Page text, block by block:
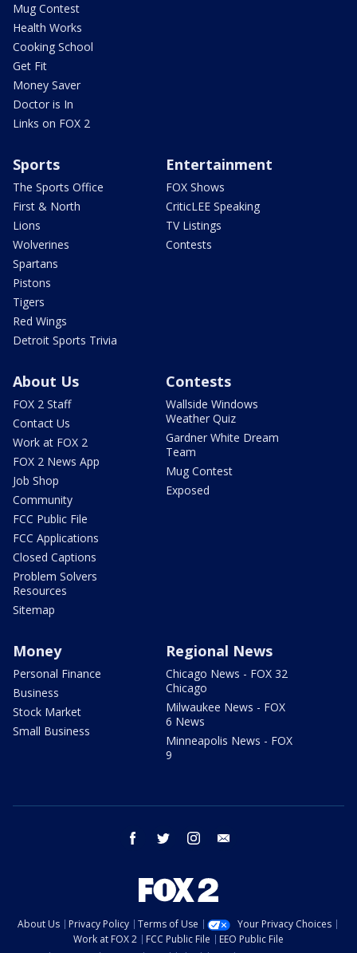
Mug Contest
Health Works
Cooking School
Get Fit
Money Saver
Doctor is In
Links on FOX 2
Sports
The Sports Office
First & North
Lions
Wolverines
Spartans
Pistons
Tigers
Red Wings
Detroit Sports Trivia
Entertainment
FOX Shows
CriticLEE Speaking
TV Listings
Contests
About Us
FOX 2 Staff
Contact Us
Work at FOX 2
FOX 2 News App
Job Shop
Community
FCC Public File
FCC Applications
Closed Captions
Problem Solvers
Resources
Sitemap
Contests
Wallside Windows
Weather Quiz
Gardner White Dream
Team
Mug Contest
Exposed
Money
Personal Finance
Business
Stock Market
Small Business
Regional News
Chicago News - FOX 32
Chicago
Milwaukee News - FOX
6 News
Minneapolis News - FOX
9
facebook twitter instagram
About Us Privacy Policy Terms of Use
Your Privacy Choices
Work at FOX 2
FCC Public File
EEO Public File